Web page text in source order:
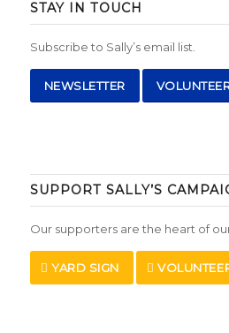
STAY IN TOUCH
Subscribe to Sally’s email list.
NEWSLETTER
SUPPORT SALLY’S
Our supporters are the heart of
YARD SIGN